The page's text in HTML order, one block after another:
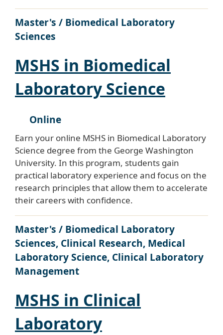
Master's / Biomedical Laboratory
Sciences
MSHS in Biomedical
Laboratory Science
Online
Earn your online MSHS in Biomedical Laboratory
Science degree from the George Washington
University. In this program, students gain
practical laboratory experience and focus on the
research principles that allow them to accelerate
their careers with confidence.
Master's / Biomedical Laboratory
Sciences, Clinical Research, Medical
Laboratory Science, Clinical Laboratory
Management
MSHS in Clinical
Laboratory